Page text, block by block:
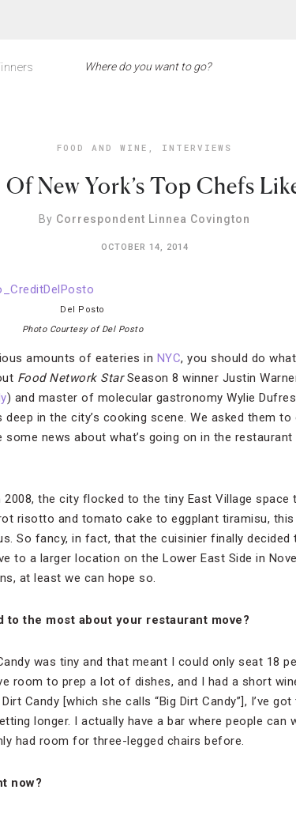
FOOD AND WINE , INTERVIEWS
New York’s Top Chefs
By Correspondent Linnea Covington
OCTOBER 14, 2014
Del Posto
Photo Courtesy of Del Posto
amounts of eateries in NYC, you should do
Food Network StarSeason 8 winner Justin
) and master of molecular gastronomy Wylie
in the city’s cooking scene. We asked them
news about what’s going on in the restaurant
2008, the city flocked to the tiny East Village space
risotto and tomato cake to eggplant tiramisu,
So fancy, in fact, that the cuisinier finally decided
to a larger location on the Lower East Side in
at least we can hope so.
to the most about your restaurant move?
was tiny and that meant I could only seat 18
room to prep a lot of dishes, and I had a short
Candy [which she calls “Big Dirt Candy”], I’ve
longer. I actually have a bar where people can
had room for three-legged chairs before.
now?